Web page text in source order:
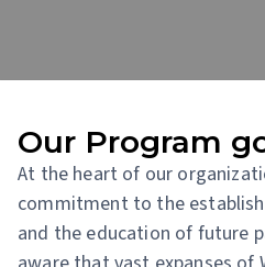
Our Program
At the heart of our
commitment to the
and the education of future